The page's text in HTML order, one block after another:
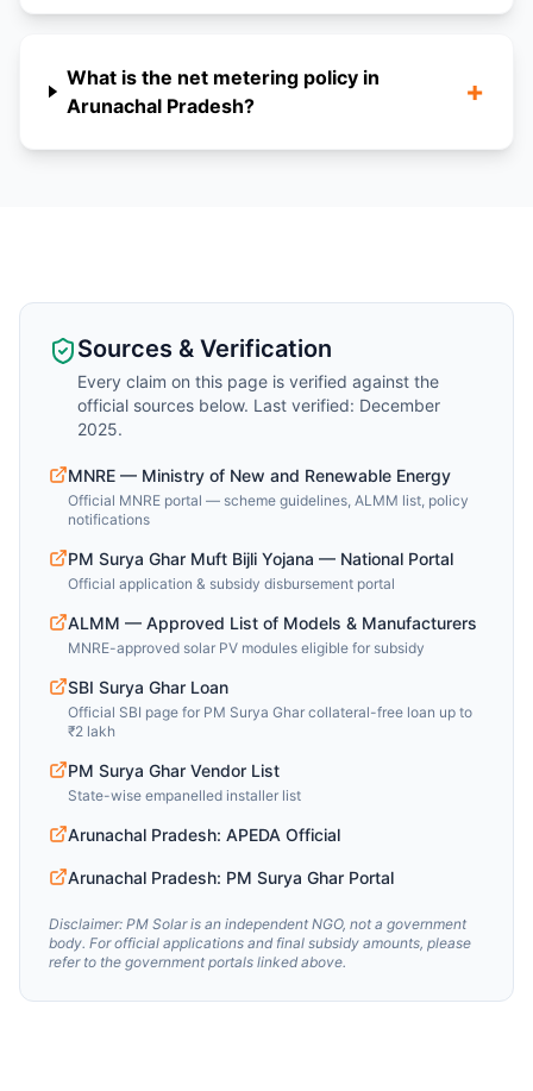
What is the net metering policy in
Arunachal Pradesh?
+
Sources & Verification
Every claim on this page is verified against the
official sources below. Last verified: December
2025.
MNRE — Ministry of New and Renewable Energy
Official MNRE portal — scheme guidelines, ALMM list, policy
notifications
PM Surya Ghar Muft Bijli Yojana — National Portal
Official application & subsidy disbursement portal
ALMM — Approved List of Models & Manufacturers
MNRE-approved solar PV modules eligible for subsidy
SBI Surya Ghar Loan
Official SBI page for PM Surya Ghar collateral-free loan up to
₹2 lakh
PM Surya Ghar Vendor List
State-wise empanelled installer list
Arunachal Pradesh: APEDA Official
Arunachal Pradesh: PM Surya Ghar Portal
Disclaimer: PM Solar is an independent NGO, not a government
body. For official applications and final subsidy amounts, please
refer to the government portals linked above.